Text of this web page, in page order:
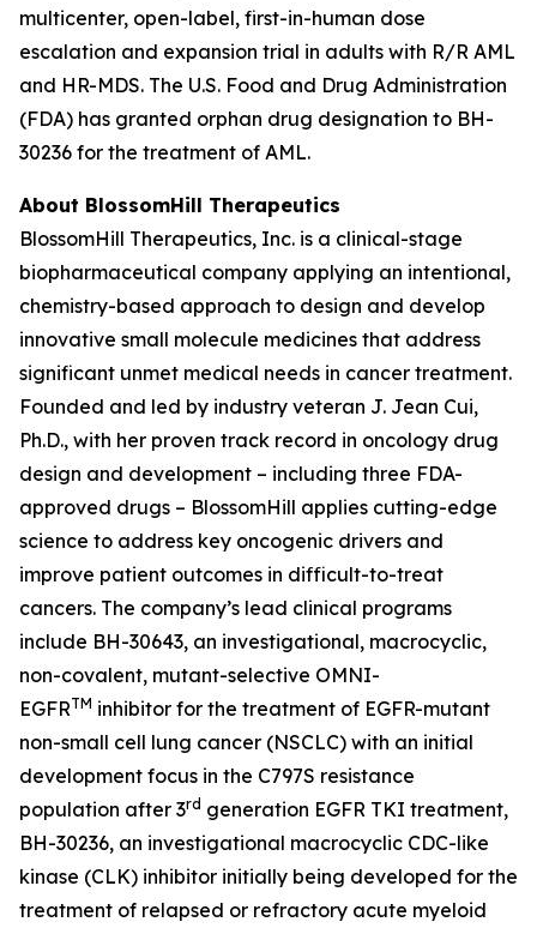
multicenter, open-label, first-in-human dose
escalation and expansion trial in adults with R/R AML
and HR-MDS. The U.S. Food and Drug Administration
(FDA) has granted orphan drug designation to BH-
30236 for the treatment of AML.
About BlossomHill Therapeutics
BlossomHill Therapeutics, Inc. is a clinical-stage
biopharmaceutical company applying an intentional,
chemistry-based approach to design and develop
innovative small molecule medicines that address
significant unmet medical needs in cancer treatment.
Founded and led by industry veteran J. Jean Cui,
Ph.D., with her proven track record in oncology drug
design and development – including three FDA-
approved drugs – BlossomHill applies cutting-edge
science to address key oncogenic drivers and
improve patient outcomes in difficult-to-treat
cancers. The company’s lead clinical programs
include BH-30643, an investigational, macrocyclic,
non-covalent, mutant-selective OMNI-
EGFRTM inhibitor for the treatment of EGFR-mutant
non-small cell lung cancer (NSCLC) with an initial
development focus in the C797S resistance
population after 3rd generation EGFR TKI treatment,
BH-30236, an investigational macrocyclic CDC-like
kinase (CLK) inhibitor initially being developed for the
treatment of relapsed or refractory acute myeloid